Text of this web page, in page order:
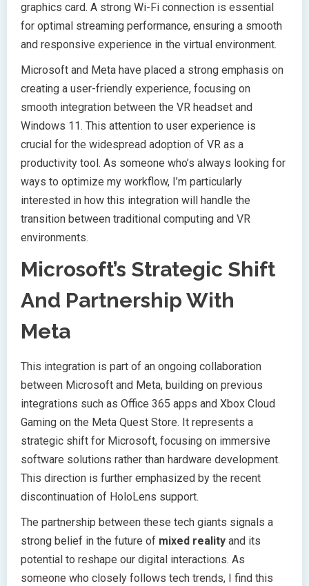
graphics card. A strong Wi-Fi connection is essential
for optimal streaming performance, ensuring a smooth
and responsive experience in the virtual environment.
Microsoft and Meta have placed a strong emphasis on
creating a user-friendly experience, focusing on
smooth integration between the VR headset and
Windows 11. This attention to user experience is
crucial for the widespread adoption of VR as a
productivity tool. As someone who’s always looking for
ways to optimize my workflow, I’m particularly
interested in how this integration will handle the
transition between traditional computing and VR
environments.
Microsoft’s Strategic Shift
And Partnership With
Meta
This integration is part of an ongoing collaboration
between Microsoft and Meta, building on previous
integrations such as Office 365 apps and Xbox Cloud
Gaming on the Meta Quest Store. It represents a
strategic shift for Microsoft, focusing on immersive
software solutions rather than hardware development.
This direction is further emphasized by the recent
discontinuation of HoloLens support.
The partnership between these tech giants signals a
strong belief in the future of mixed reality and its
potential to reshape our digital interactions. As
someone who closely follows tech trends, I find this